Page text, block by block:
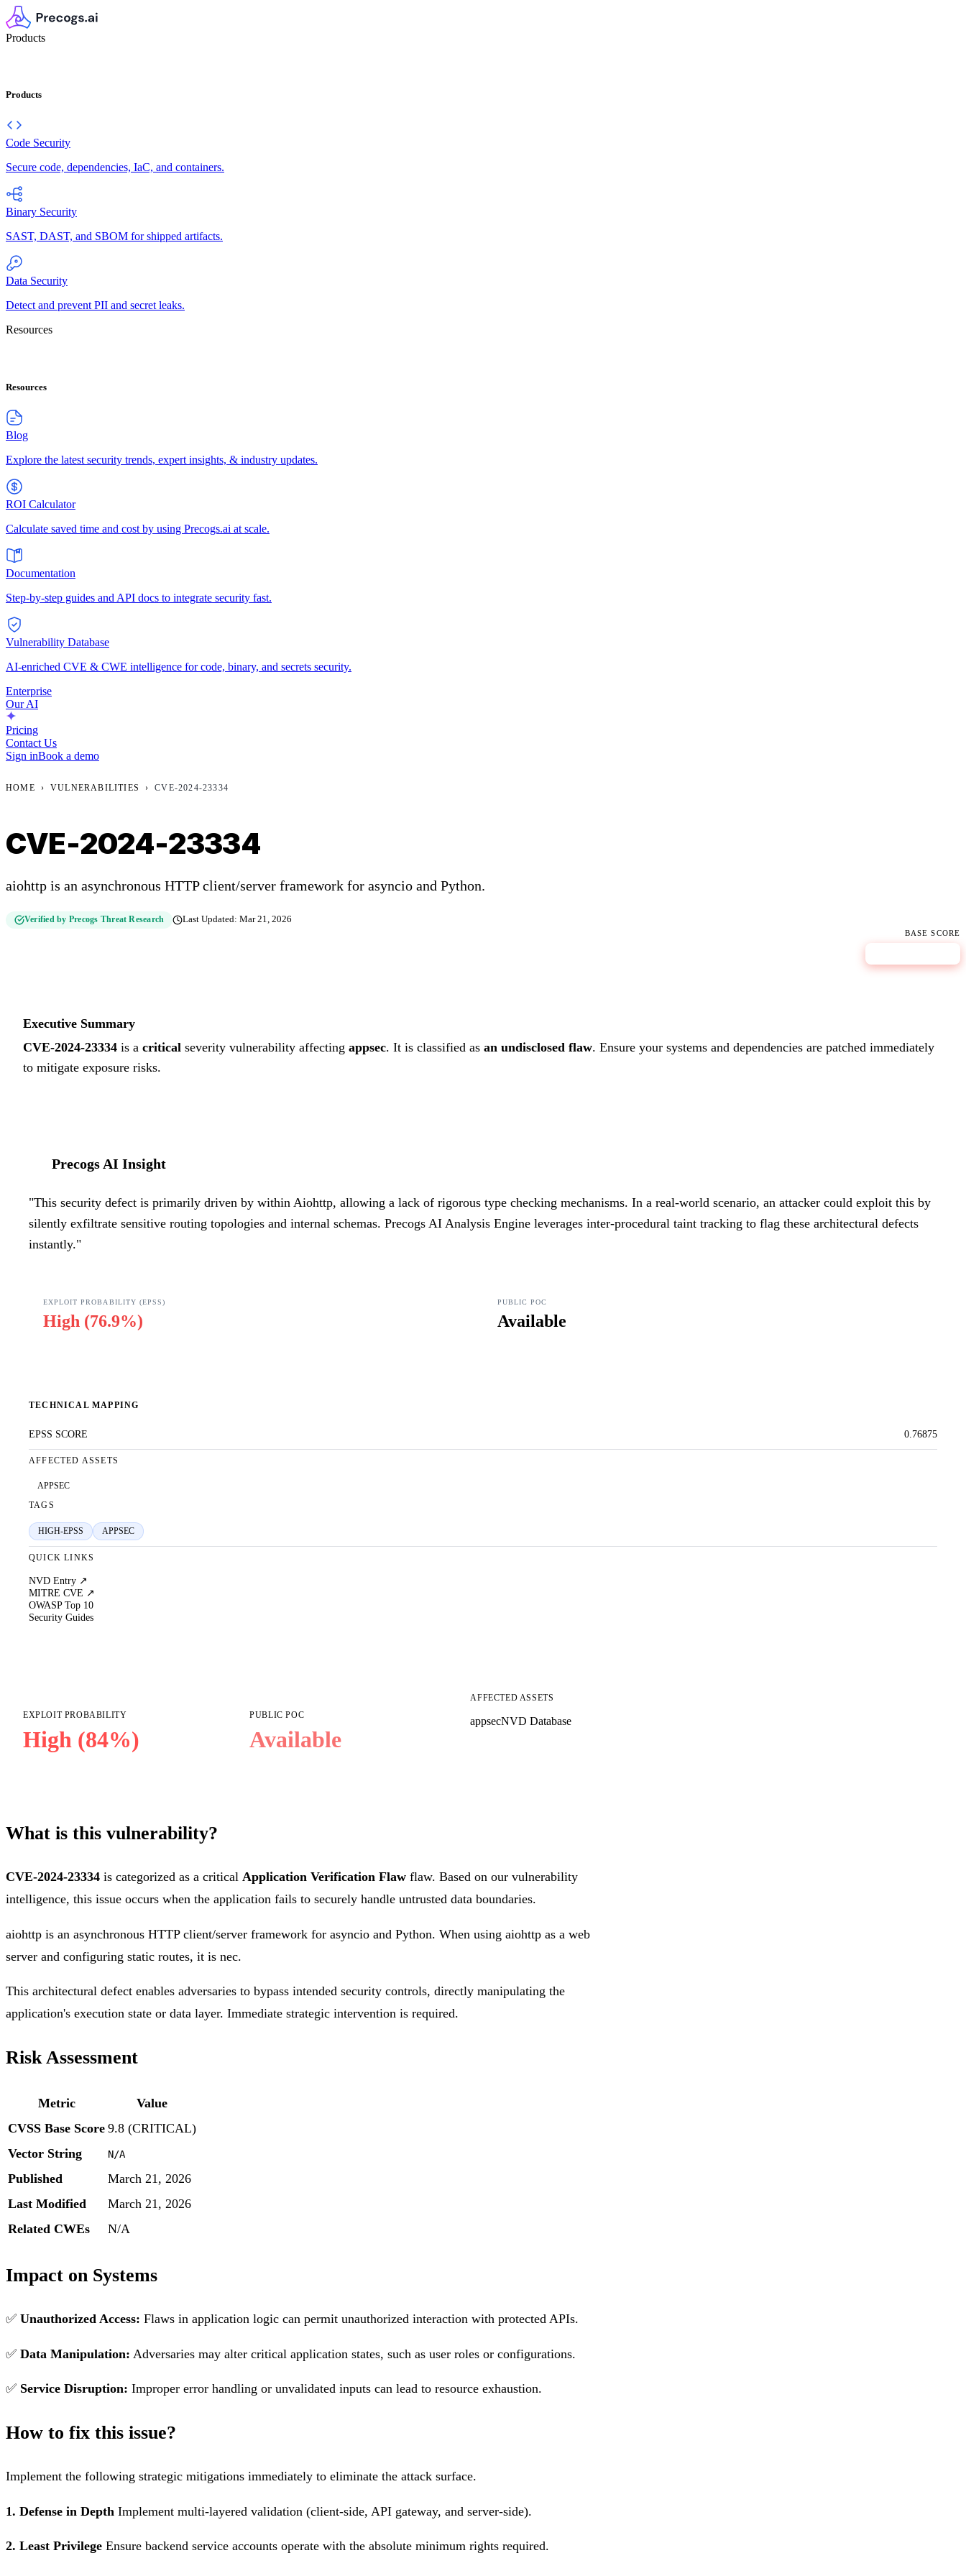
Products
Products
Code Security
Secure code, dependencies, IaC, and containers.
Binary Security
SAST, DAST, and SBOM for shipped artifacts.
Data Security
Detect and prevent PII and secret leaks.
Resources
Resources
Blog
Explore the latest security trends, expert insights, & industry updates.
ROI Calculator
Calculate saved time and cost by using Precogs.ai at scale.
Documentation
Step-by-step guides and API docs to integrate security fast.
Vulnerability Database
AI-enriched CVE & CWE intelligence for code, binary, and secrets security.
Enterprise
Our AI
Pricing
Contact Us
Sign inBook a demo
HOME › VULNERABILITIES › CVE-2024-23334
CVE-2024-23334
aiohttp is an asynchronous HTTP client/server framework for asyncio and Python.
Verified by Precogs Threat Research Last Updated:Mar 21, 2026
BASE SCORE
Executive Summary
CVE-2024-23334 is a critical severity vulnerability affecting appsec. It is classified as an undisclosed flaw. Ensure your systems and dependencies are patched immediately
to mitigate exposure risks.
Precogs AI Insight
"This security defect is primarily driven by within Aiohttp, allowing a lack of rigorous type checking mechanisms. In a real-world scenario, an attacker could exploit this by
silently exfiltrate sensitive routing topologies and internal schemas. Precogs AI Analysis Engine leverages inter-procedural taint tracking to flag these architectural defects
instantly."
EXPLOIT PROBABILITY (EPSS)
High (76.9%)
PUBLIC POC
Available
TECHNICAL MAPPING
EPSS SCORE 0.76875
AFFECTED ASSETS
APPSEC
TAGS
HIGH-EPSS APPSEC
QUICK LINKS
NVD Entry ↗
MITRE CVE ↗
OWASP Top 10
Security Guides
EXPLOIT PROBABILITY
High (84%)
PUBLIC POC
Available
AFFECTED ASSETS
appsecNVD Database
What is this vulnerability?
CVE-2024-23334 is categorized as a critical Application Verification Flaw flaw. Based on our vulnerability
intelligence, this issue occurs when the application fails to securely handle untrusted data boundaries.
aiohttp is an asynchronous HTTP client/server framework for asyncio and Python. When using aiohttp as a web
server and configuring static routes, it is nec.
This architectural defect enables adversaries to bypass intended security controls, directly manipulating the
application's execution state or data layer. Immediate strategic intervention is required.
Risk Assessment
Metric
Value
CVSS Base Score 9.8 (CRITICAL)
Vector String
N/A
Published
March 21, 2026
Last Modified
March 21, 2026
Related CWEs
N/A
Impact on Systems
✅ Unauthorized Access: Flaws in application logic can permit unauthorized interaction with protected APIs.
✅ Data Manipulation: Adversaries may alter critical application states, such as user roles or configurations.
✅ Service Disruption: Improper error handling or unvalidated inputs can lead to resource exhaustion.
How to fix this issue?
Implement the following strategic mitigations immediately to eliminate the attack surface.
1. Defense in Depth Implement multi-layered validation (client-side, API gateway, and server-side).
2. Least Privilege Ensure backend service accounts operate with the absolute minimum rights required.